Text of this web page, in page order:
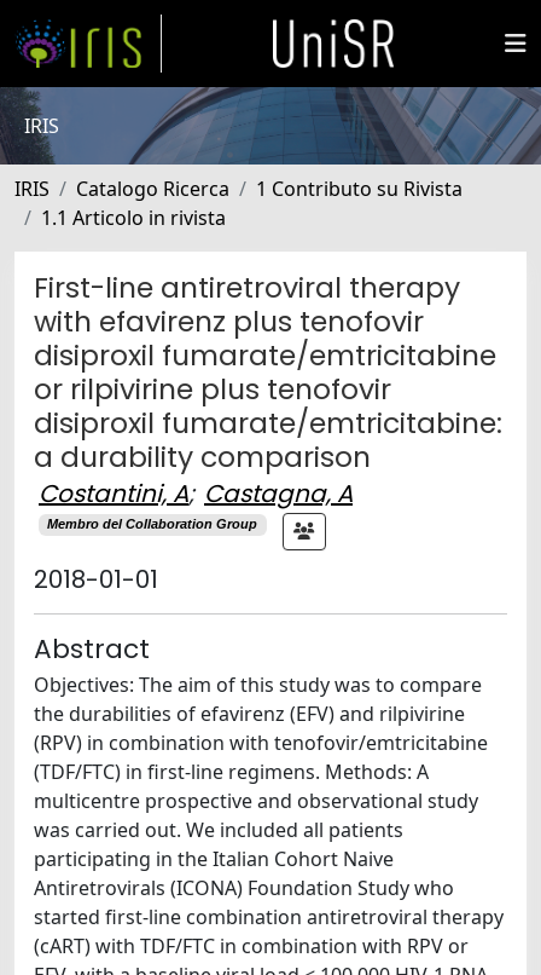
IRIS
IRIS Catalogo Ricerca
1 Contributo su Rivista
1.1 Articolo in rivista
First-line antiretroviral therapy
with efavirenz plus tenofovir
disiproxil fumarate/emtricitabine
or rilpivirine plus tenofovir
disiproxil fumarate/emtricitabine:
a durability comparison
Costantini, A; Castagna, A
Membro del Collaboration Group
2018-01-01
Abstract
Objectives: The aim of this study was to compare
the durabilities of efavirenz (EFV) and rilpivirine
(RPV) in combination with tenofovir/emtricitabine
(TDF/FTC) in first-line regimens. Methods: A
multicentre prospective and observational study
was carried out. We included all patients
participating in the Italian Cohort Naive
Antiretrovirals (ICONA) Foundation Study who
started first-line combination antiretroviral therapy
(cART) with TDF/FTC in combination with RPV or